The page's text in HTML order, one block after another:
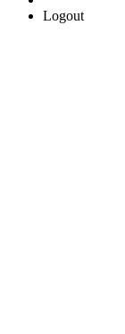
Logout